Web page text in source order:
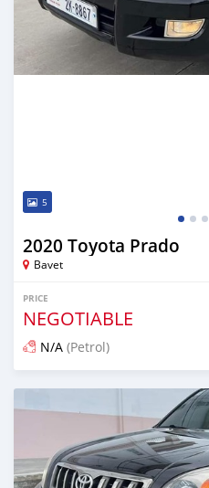
5
2020 Toyota Prado
Bavet
PRICE
NEGOTIABLE
N/A (Petrol)
Posted almost 2 years ago